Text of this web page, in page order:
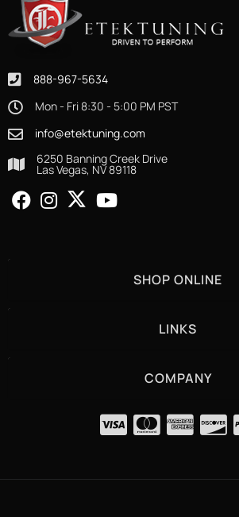
888-967-5634
Mon - Fri 8:30 - 5:00 PM PST
info@etektuning.com
6250 Banning Creek Drive
Las Vegas, NV 89118
SHOP ONLINE
LINKS
COMPANY